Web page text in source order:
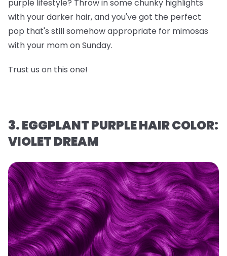
purple lifestyle? Throw in some chunky highlights
with your darker hair, and you've got the perfect
pop that's still somehow appropriate for mimosas
with your mom on Sunday.
Trust us on this one!
3. EGGPLANT PURPLE HAIR COLOR:
VIOLET DREAM